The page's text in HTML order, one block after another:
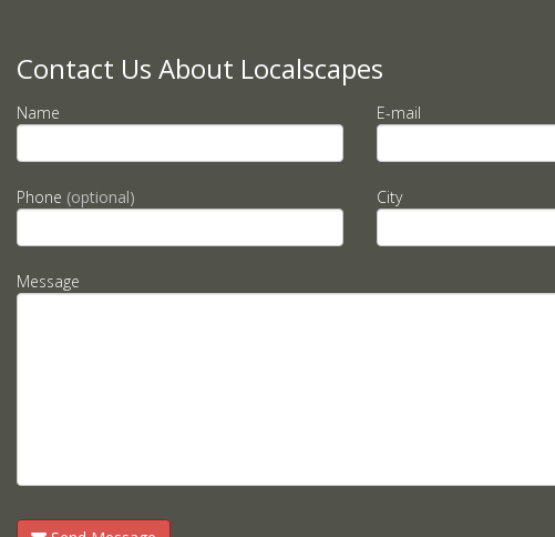
Contact Us About Localscapes
Name E-mail
Phone (optional) City
Message